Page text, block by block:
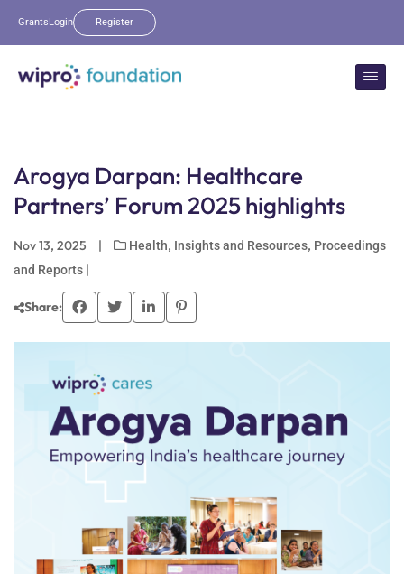
GrantsLogin Register
Arogya Darpan: Healthcare
Partners’ Forum 2025 highlights
Nov 13, 2025 | Health, Insights and Resources, Proceedings
and Reports |
Share: